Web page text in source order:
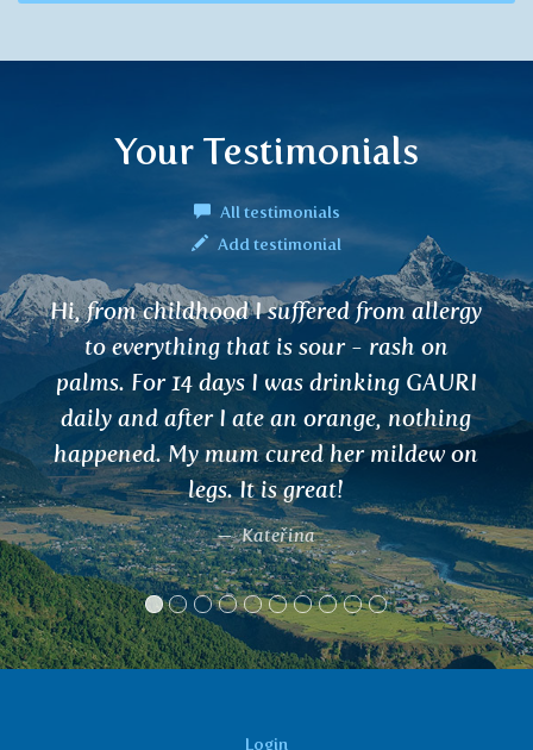
Your Testimonials
All testimonials
Add testimonial
I would like to share my experience with
SLESAKA tea for joints. I worked in the
mountains in Norway and carried 50 kg
of food and started to feel the joints. I
drank 2-3 cups after 4 days and the pain
went completely. I've been drinking it for 7
years. Thank you
Dušan